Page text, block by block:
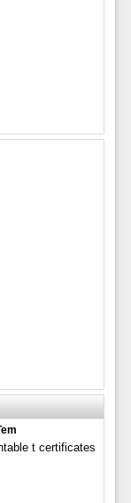
t certificates